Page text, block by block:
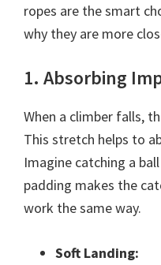
ropes are the smart
why they are more
1. Absorbing
When a climber falls,
This stretch helps to
Imagine catching a
padding makes the
work the same way.
Soft Landing: